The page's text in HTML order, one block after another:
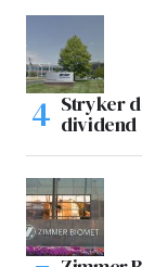
Stryker
dividend